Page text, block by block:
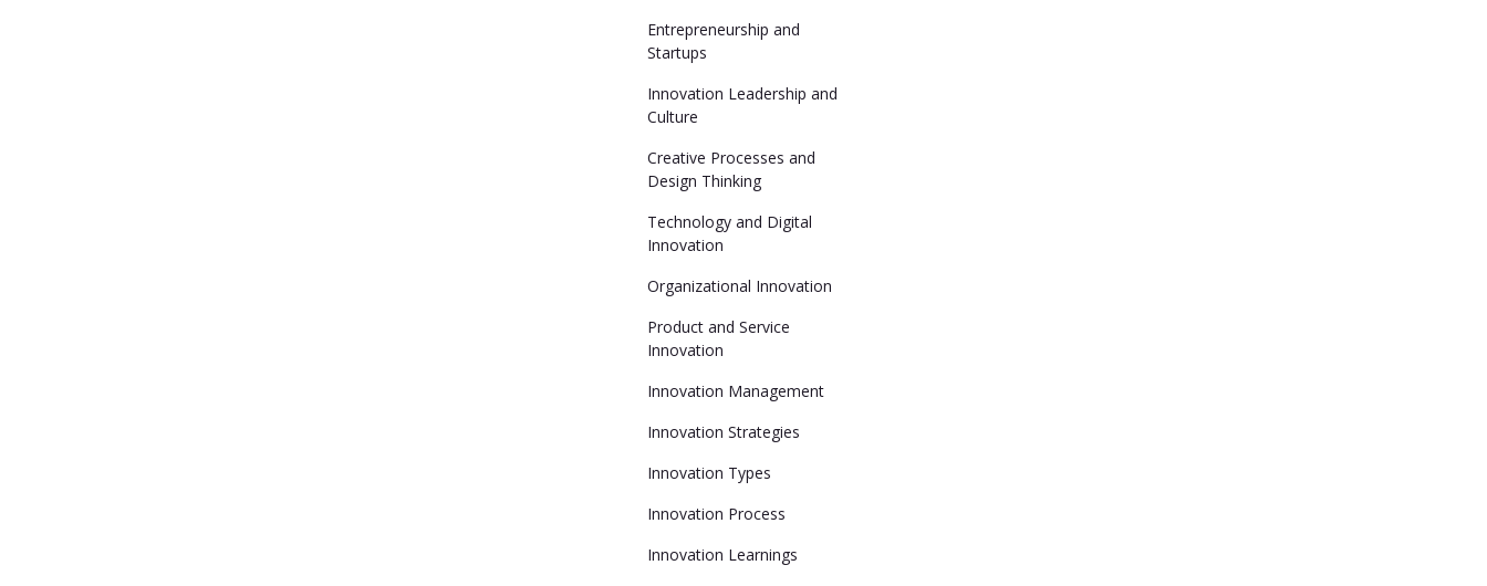
Entrepreneurship and
Startups
Innovation Leadership and
Culture
Creative Processes and
Design Thinking
Technology and Digital
Innovation
Organizational Innovation
Product and Service
Innovation
Innovation Management
Innovation Strategies
Innovation Types
Innovation Process
Innovation Learnings